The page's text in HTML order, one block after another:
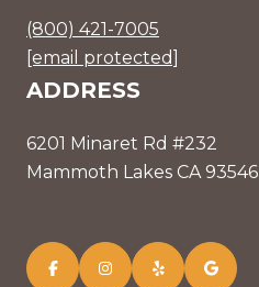
(800) 421-7005
[email protected]
ADDRESS
6201 Minaret Rd #232
Mammoth Lakes CA 93546